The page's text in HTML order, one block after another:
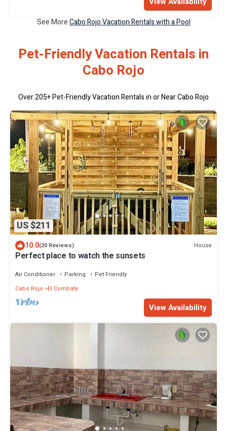
See MoreCabo Rojo Vacation Rentals with a Pool
Pet-Friendly Vacation Rentals in
Cabo Rojo
Over205+ Pet-Friendly Vacation Rentals in or Near Cabo Rojo
US $211
10.0(20 Reviews) House
Perfect place to watch the sunsets
Air Conditioner Parking
Pet Friendly
Cabo Rojo
El Combate
View Availability